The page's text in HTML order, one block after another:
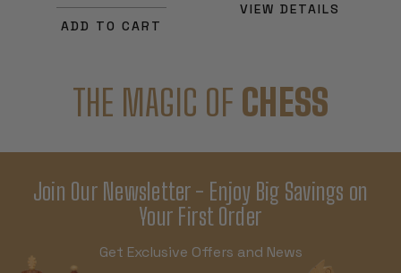
ADD TO CART
VIEW DETAILS
THE MAGIC OF CHESS
Join Our Newsletter - Enjoy Big Savings on
Your First Order
Get Exclusive Offers and News